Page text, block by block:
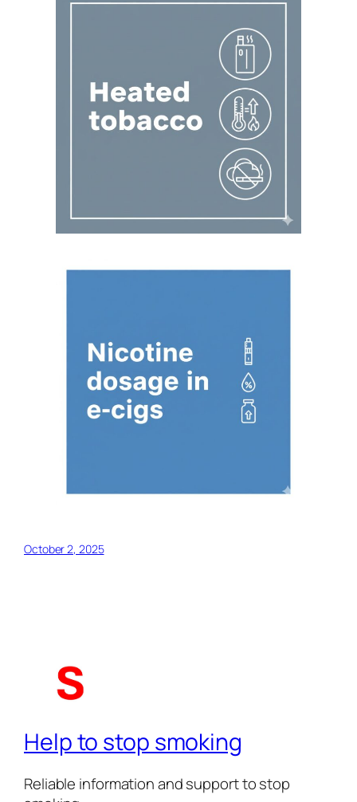
October 2, 2025
Help to stop smoking
Reliable information and support to stop